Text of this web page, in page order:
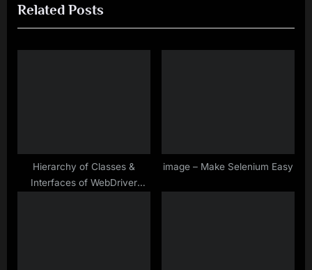
v
i
o
x
t
P
Related Posts
Hierarchy of Classes &
Interfaces of WebDriver
image – Make Selenium Easy